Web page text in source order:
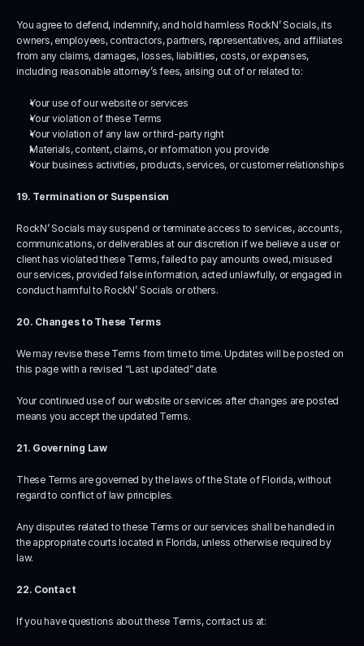
You agree to defend, indemnify, and hold harmless RockN’ Socials, its
owners, employees, contractors, partners, representatives, and affiliates
from any claims, damages, losses, liabilities, costs, or expenses,
including reasonable attorney’s fees, arising out of or related to:
Your use of our website or services
Your violation of these Terms
Your violation of any law or third-party right
Materials, content, claims, or information you provide
Your business activities, products, services, or customer relationships
19. Termination or Suspension
RockN’ Socials may suspend or terminate access to services, accounts,
communications, or deliverables at our discretion if we believe a user or
client has violated these Terms, failed to pay amounts owed, misused
our services, provided false information, acted unlawfully, or engaged in
conduct harmful to RockN’ Socials or others.
20. Changes to These Terms
We may revise these Terms from time to time. Updates will be posted on
this page with a revised “Last updated” date.
Your continued use of our website or services after changes are posted
means you accept the updated Terms.
21. Governing Law
These Terms are governed by the laws of the State of Florida, without
regard to conflict of law principles.
Any disputes related to these Terms or our services shall be handled in
the appropriate courts located in Florida, unless otherwise required by
law.
22. Contact
If you have questions about these Terms, contact us at: